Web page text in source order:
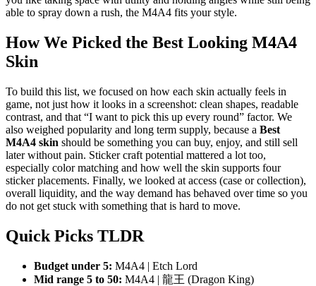
able to spray down a rush, the M4A4 fits your style.
How We Picked the Best Looking M4A4
Skin
To build this list, we focused on how each skin actually feels in
game, not just how it looks in a screenshot: clean shapes, readable
contrast, and that “I want to pick this up every round” factor. We
also weighed popularity and long term supply, because a Best
M4A4 skin should be something you can buy, enjoy, and still sell
later without pain. Sticker craft potential mattered a lot too,
especially color matching and how well the skin supports four
sticker placements. Finally, we looked at access (case or collection),
overall liquidity, and the way demand has behaved over time so you
do not get stuck with something that is hard to move.
Quick Picks TLDR
Budget under 5: M4A4 | Etch Lord
Mid range 5 to 50: M4A4 | 龍王 (Dragon King)